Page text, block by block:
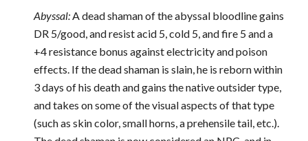
Abyssal:A dead shaman of the abyssal bloodline gains
DR 5/good, and resist acid 5, cold 5, and fire 5 and a
+4 resistance bonus against electricity and poison
effects. If the dead shaman is slain, he is reborn within
3 days of his death and gains the native outsider type,
and takes on some of the visual aspects of that type
(such as skin color, small horns, a prehensile tail, etc.).